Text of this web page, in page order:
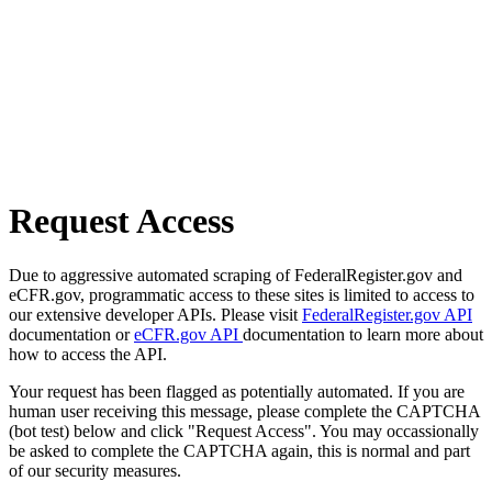
Request Access
Due to aggressive automated scraping of FederalRegister.gov and
eCFR.gov, programmatic access to these sites is limited to access to
our extensive developer APIs. Please visit FederalRegister.gov API
documentation oreCFR.gov API documentation to learn more about
how to access the API.
Your request has been flagged as potentially automated. If you are
human user receiving this message, please complete the CAPTCHA
(bot test) below and click "Request Access". You may occassionally
be asked to complete the CAPTCHA again, this is normal and part
of our security measures.